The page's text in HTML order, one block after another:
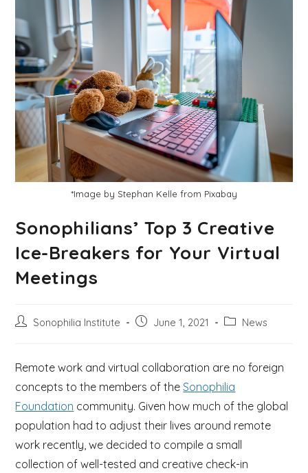
*Image by Stephan Kelle from Pixabay
Sonophilians’ Top 3 Creative
Ice-Breakers for Your Virtual
Meetings
Sonophilia Institute June 1, 2021 News
Remote work and virtual collaboration are no foreign
concepts to the members of theSonophilia
Foundation community. Given how much of the global
population had to adjust their lives around remote
work recently, we decided to compile a small
collection of well-tested and creative check-in